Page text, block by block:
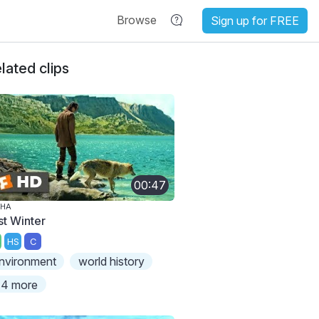
Browse Sign up for FREE
clips
00:47
Winter
HS C
world history
more